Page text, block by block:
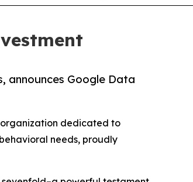
announces Google Data
organization dedicated to
needs, proudly